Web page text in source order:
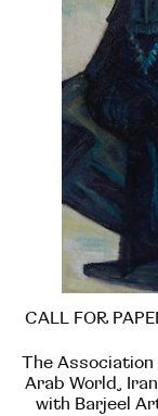
CALL FOR
The
Arab World,
with Barjeel